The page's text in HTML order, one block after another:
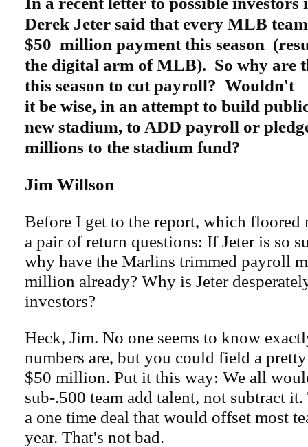
Derek Jeter said that every MLB
$50 million payment this season
the digital arm of MLB). So why are
this season to cut payroll? Wouldn't
it be wise, in an attempt to build
new stadium, to ADD payroll or
millions to the stadium fund?
Jim Willson
Before I get to the report, which floored
a pair of return questions: If Jeter is so
why have the Marlins trimmed payroll
million already? Why is Jeter
investors?
Heck, Jim. No one seems to know
numbers are, but you could field a
$50 million. Put it this way: We all
sub-.500 team add talent, not subtract
a one time deal that would offset most
year. That's not bad.